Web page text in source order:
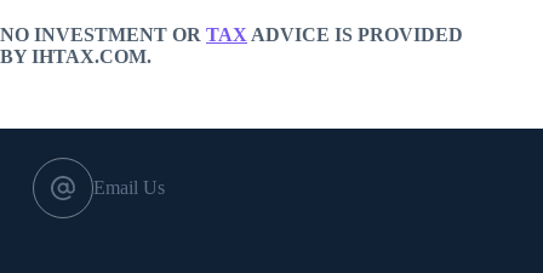
NO INVESTMENT OR TAX ADVICE IS PROVIDED
BY IHTAX.COM.
Email Us